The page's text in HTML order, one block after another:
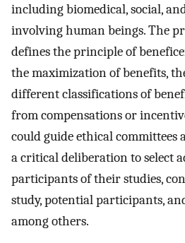
including biomedical, social,
involving human beings. The
defines the principle of
the maximization of benefits,
different classifications of
from compensations or
could guide ethical committees
a critical deliberation to select
participants of their studies,
study, potential participants,
among others.